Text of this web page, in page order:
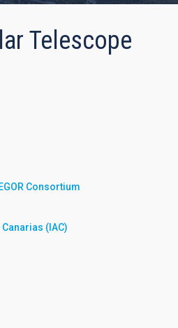
Telescope
Consortium
(IAC)